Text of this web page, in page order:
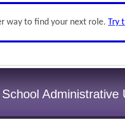
way to find your next role. Try
School Administrative